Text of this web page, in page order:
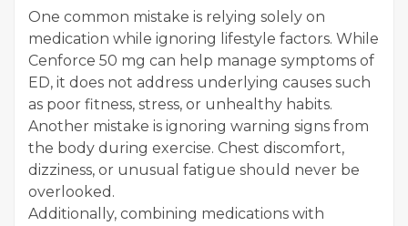
One common mistake is relying solely on
medication while ignoring lifestyle factors. While
Cenforce 50 mg can help manage symptoms of
ED, it does not address underlying causes such
as poor fitness, stress, or unhealthy habits.
Another mistake is ignoring warning signs from
the body during exercise. Chest discomfort,
dizziness, or unusual fatigue should never be
overlooked.
Additionally, combining medications with